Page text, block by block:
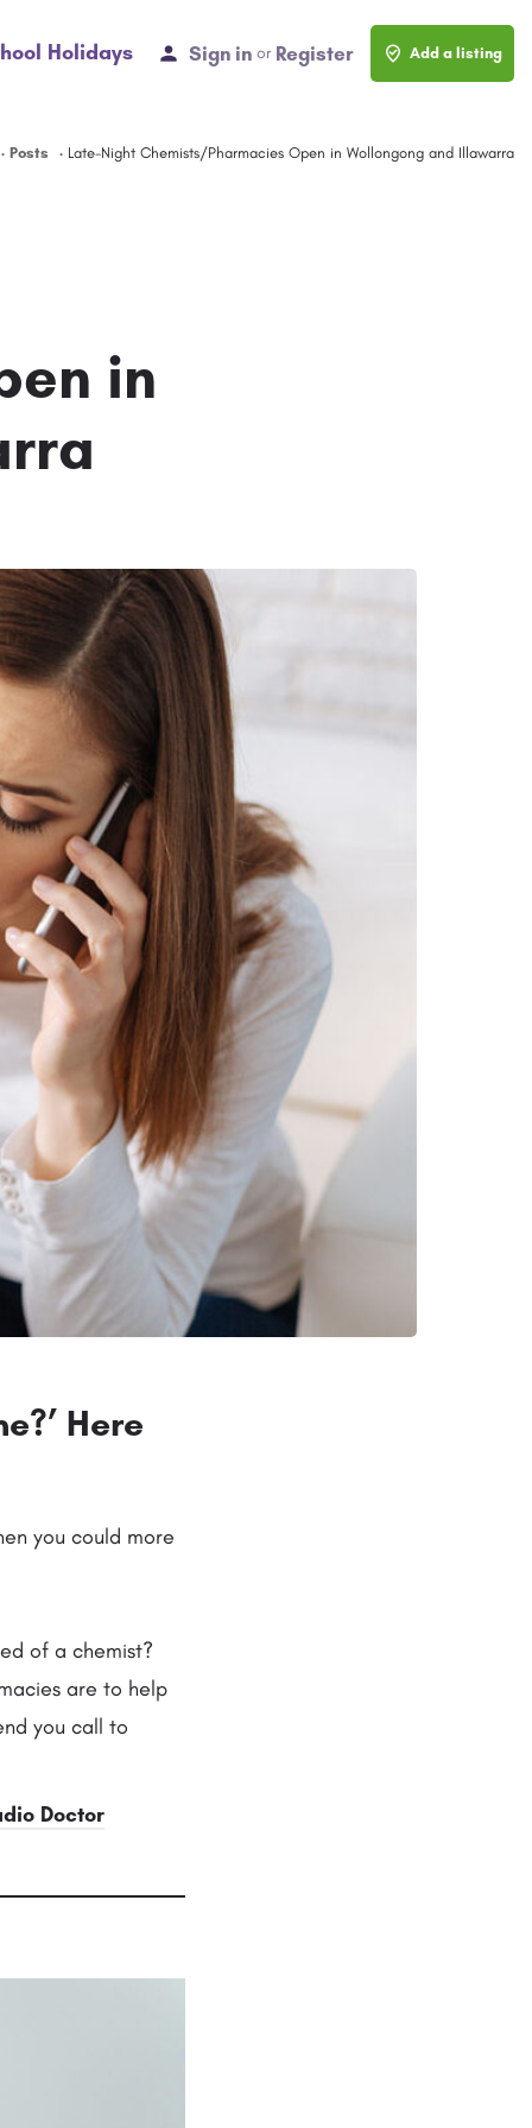
Holidays Sign in or Register Add a listing
Posts Late-Night Chemists/Pharmacies Open in Wollongong and Illawarra
in
Here
you could more
of a chemist?
are to help
you call to
Doctor